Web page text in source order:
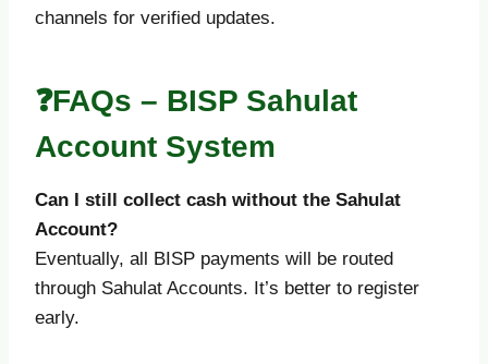
channels for verified updates.
❓FAQs – BISP Sahulat
Account System
Can I still collect cash without the Sahulat
Account?
Eventually, all BISP payments will be routed
through Sahulat Accounts. It’s better to register
early.